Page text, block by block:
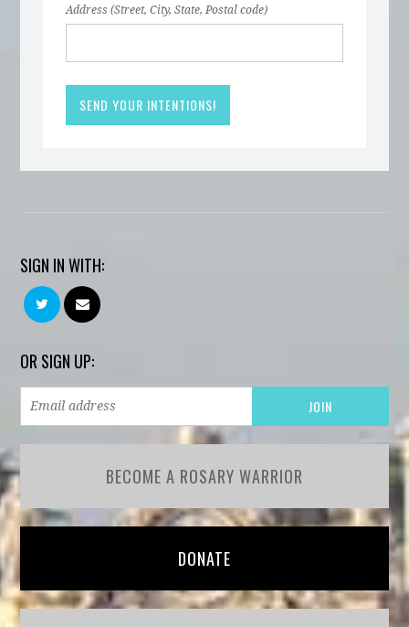
Address (Street, City, State, Postal code)
SIGN IN WITH:
OR SIGN UP:
BECOME A ROSARY WARRIOR
DONATE